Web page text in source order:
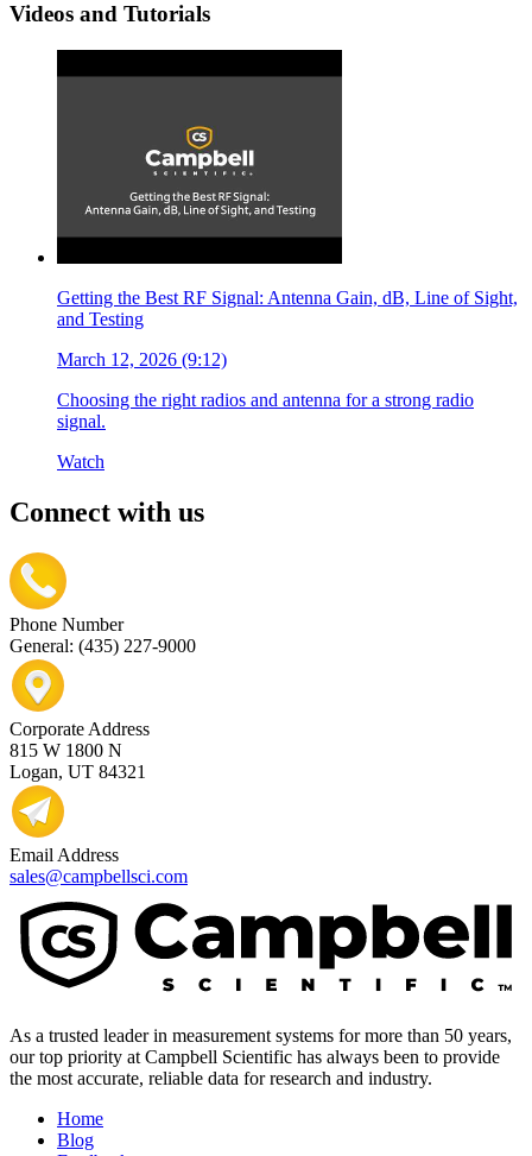
Videos and Tutorials
Getting the Best RF Signal: Antenna Gain, dB, Line of Sight,
and Testing
March 12, 2026 (9:12)
Choosing the right radios and antenna for a strong radio
signal.
Watch
Connect with us
Phone Number
General: (435) 227-9000
Corporate Address
815 W 1800 N
Logan, UT 84321
Email Address
sales@campbellsci.com
As a trusted leader in measurement systems for more than 50 years,
our top priority at Campbell Scientific has always been to provide
the most accurate, reliable data for research and industry.
Home
Blog